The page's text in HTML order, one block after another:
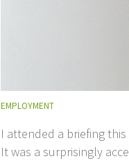
EMPLOYMENT
I attended a briefing
It was a surprisingly